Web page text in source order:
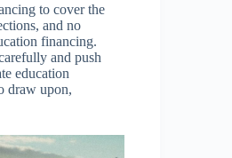
to cover the
and no
financing.
and push
education
draw upon,